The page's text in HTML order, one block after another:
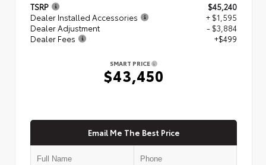
TSRP
$45,240
Dealer Installed Accessories
+ $1,595
Dealer Adjustment
- $3,884
Dealer Fees
+$499
SMART PRICE
$43,450
Email Me The Best Price